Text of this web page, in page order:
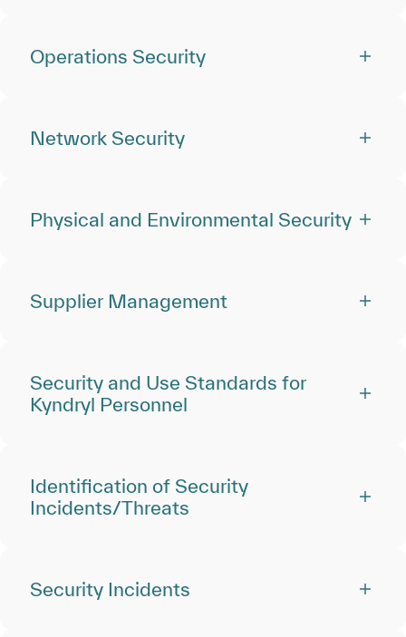
Operations Security
Network Security
Physical and Environmental Security
Supplier Management
Security and Use Standards for
Kyndryl Personnel
Identification of Security
Incidents/Threats
Security Incidents